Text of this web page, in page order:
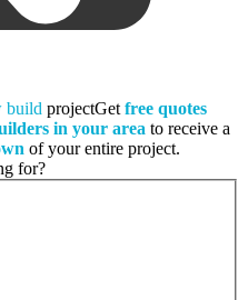
build projectGet free quotes
in your area to receive a
of your entire project.
for?